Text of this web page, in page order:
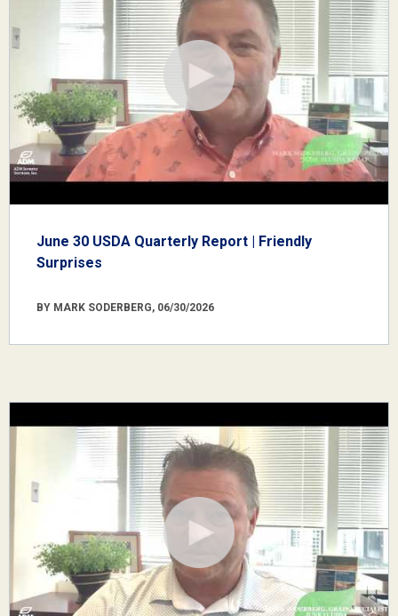
June 30 USDA Quarterly Report | Friendly
Surprises
BY MARK SODERBERG, 06/30/2026